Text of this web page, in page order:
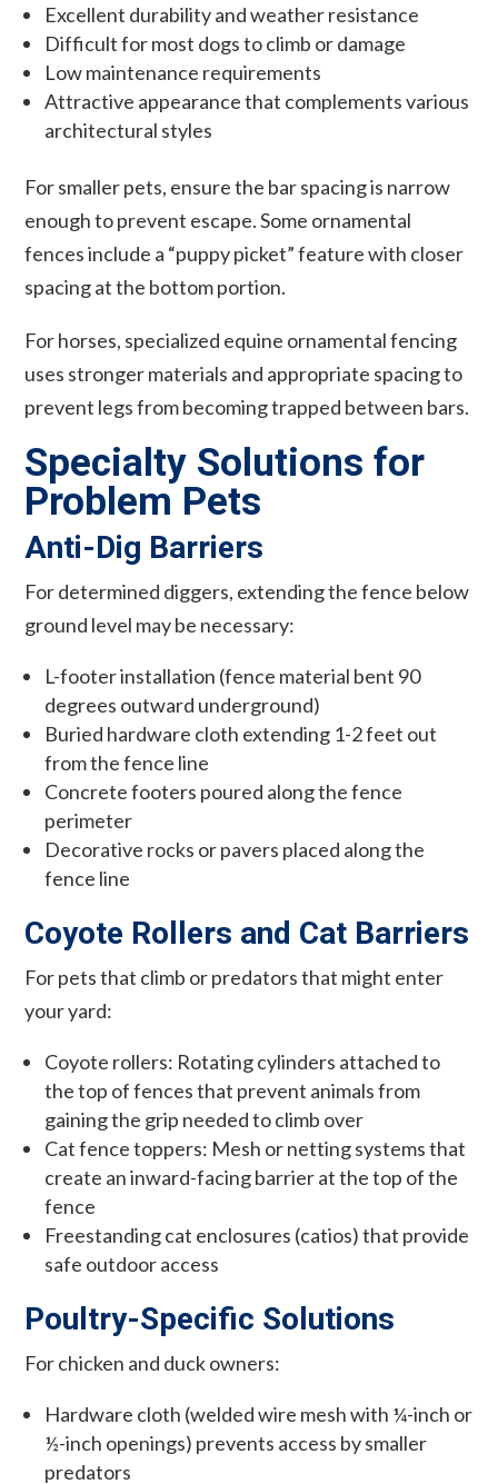
Excellent durability and weather resistance
Difficult for most dogs to climb or damage
Low maintenance requirements
Attractive appearance that complements various
architectural styles
For smaller pets, ensure the bar spacing is narrow
enough to prevent escape. Some ornamental
fences include a “puppy picket” feature with closer
spacing at the bottom portion.
For horses, specialized equine ornamental fencing
uses stronger materials and appropriate spacing to
prevent legs from becoming trapped between bars.
Specialty Solutions for
Problem Pets
Anti-Dig Barriers
For determined diggers, extending the fence below
ground level may be necessary:
L-footer installation (fence material bent 90
degrees outward underground)
Buried hardware cloth extending 1-2 feet out
from the fence line
Concrete footers poured along the fence
perimeter
Decorative rocks or pavers placed along the
fence line
Coyote Rollers and Cat Barriers
For pets that climb or predators that might enter
your yard:
Coyote rollers: Rotating cylinders attached to
the top of fences that prevent animals from
gaining the grip needed to climb over
Cat fence toppers: Mesh or netting systems that
create an inward-facing barrier at the top of the
fence
Freestanding cat enclosures (catios) that provide
safe outdoor access
Poultry-Specific Solutions
For chicken and duck owners:
Hardware cloth (welded wire mesh with ¼-inch or
½-inch openings) prevents access by smaller
predators